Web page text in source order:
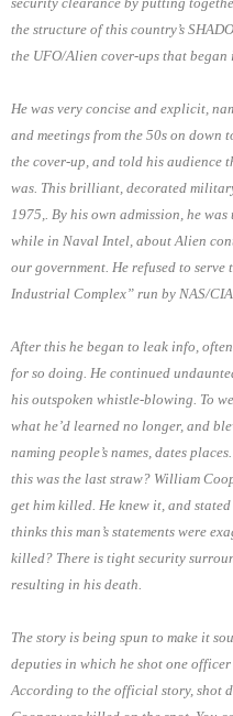
the structure of this country’s
the UFO/Alien cover-ups that began
He was very concise and explicit,
and meetings from the 50s on
the cover-up, and told his audience
was. This brilliant, decorated
1975,. By his own admission, he
while in Naval Intel, about Alien
our government. He refused to
Industrial Complex” run by NAS/
After this he began to leak info,
for so doing. He continued
his outspoken whistle-blowing. To
what he’d learned no longer, and
naming people’s names, dates
this was the last straw? William
get him killed. He knew it, and
thinks this man’s statements were
killed? There is tight security
resulting in his death.
The story is being spun to make it
deputies in which he shot one
According to the official story, shot